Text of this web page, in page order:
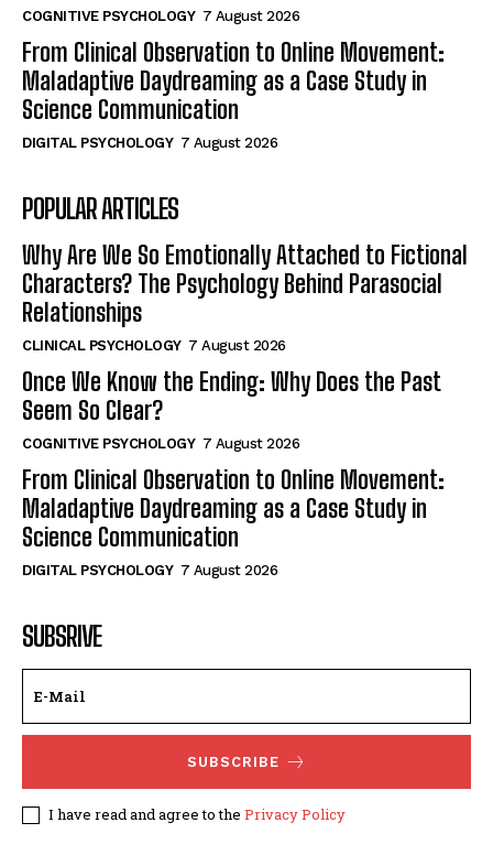
COGNITIVE PSYCHOLOGY 7 August 2026
From Clinical Observation to Online Movement:
Maladaptive Daydreaming as a Case Study in
Science Communication
DIGITAL PSYCHOLOGY 7 August 2026
POPULAR ARTICLES
Why Are We So Emotionally Attached to Fictional
Characters? The Psychology Behind Parasocial
Relationships
CLINICAL PSYCHOLOGY 7 August 2026
Once We Know the Ending: Why Does the Past
Seem So Clear?
COGNITIVE PSYCHOLOGY 7 August 2026
From Clinical Observation to Online Movement:
Maladaptive Daydreaming as a Case Study in
Science Communication
DIGITAL PSYCHOLOGY 7 August 2026
SUBSRIVE
SUBSCRIBE
I have read and agree to the Privacy Policy